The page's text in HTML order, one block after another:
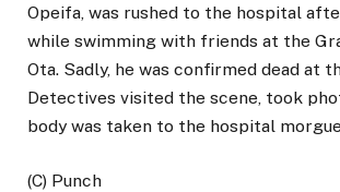
Opeifa, was rushed to the hospital
while swimming with friends at the
Ota. Sadly, he was confirmed dead at
Detectives visited the scene, took
body was taken to the hospital
(C) Punch